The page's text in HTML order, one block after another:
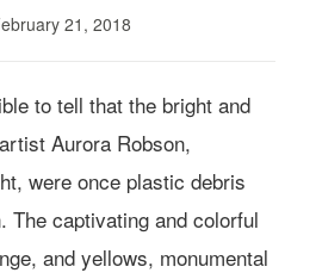
21, 2018
to tell that the bright and
Aurora Robson,
were once plastic debris
The captivating and colorful
and yellows, monumental